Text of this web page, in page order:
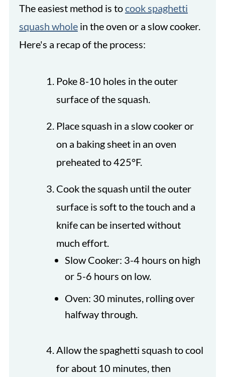
The easiest method is tocook spaghetti
squash wholein the oven or a slow cooker.
Here's a recap of the process:
Poke 8-10 holes in the outer
surface of the squash.
Place squash in a slow cooker or
on a baking sheet in an oven
preheated to 425°F.
Cook the squash until the outer
surface is soft to the touch and a
knife can be inserted without
much effort.
Slow Cooker: 3-4 hours on high
or 5-6 hours on low.
Oven: 30 minutes, rolling over
halfway through.
Allow the spaghetti squash to cool
for about 10 minutes, then